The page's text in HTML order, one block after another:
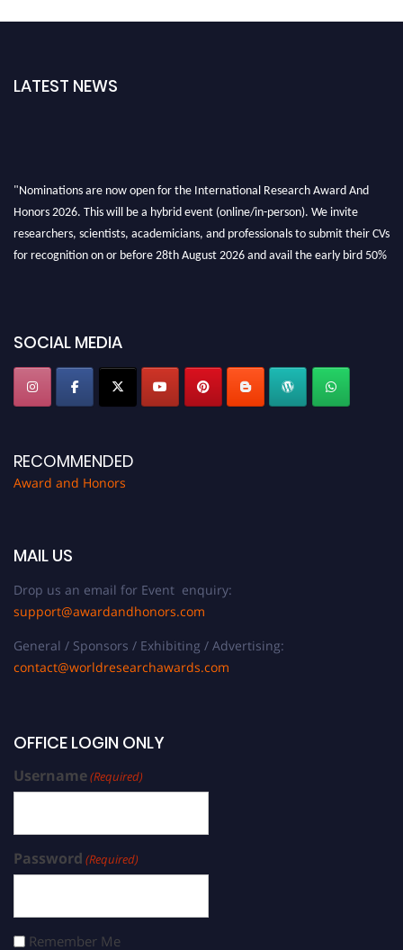
LATEST NEWS
SOCIAL MEDIA
RECOMMENDED
Award and Honors
MAIL US
Drop us an email for Event enquiry:
support@awardandhonors.com
General / Sponsors / Exhibiting / Advertising:
contact@worldresearchawards.com
OFFICE LOGIN ONLY
Username(Required)
Password (Required)
Remember Me